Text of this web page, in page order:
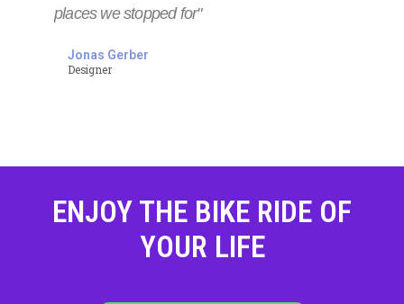
places we stopped for"
Jonas Gerber
Designer
ENJOY THE BIKE RIDE OF
YOUR LIFE